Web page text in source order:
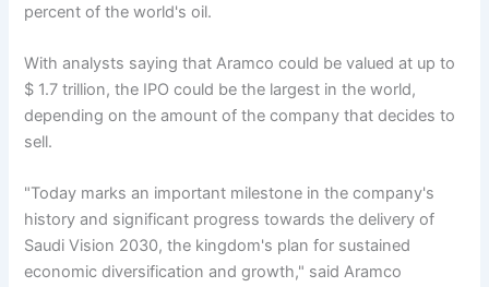
percent of the world's oil.
With analysts saying that Aramco could be valued at up to
$ 1.7 trillion, the IPO could be the largest in the world,
depending on the amount of the company that decides to
sell.
"Today marks an important milestone in the company's
history and significant progress towards the delivery of
Saudi Vision 2030, the kingdom's plan for sustained
economic diversification and growth," said Aramco